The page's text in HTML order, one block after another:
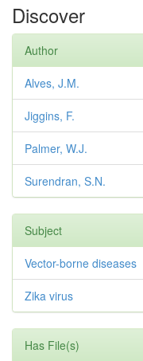
Discover
Author
Alves, J.M.
Jiggins, F.
Palmer, W.J.
Surendran, S.N.
Subject
Vector-borne diseases
Zika virus
Has File(s)